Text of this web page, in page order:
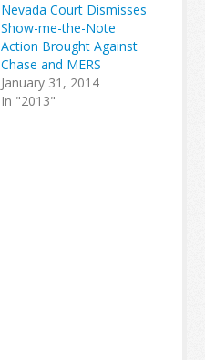
Nevada Court Dismisses
Show-me-the-Note
Action Brought Against
Chase and MERS
January 31, 2014
In "2013"